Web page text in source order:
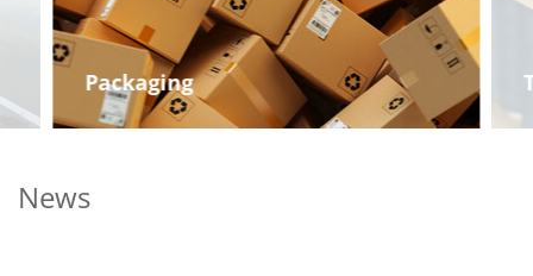
Packaging
News